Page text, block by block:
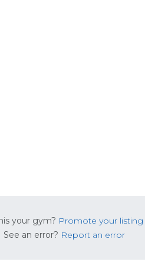
your gym? Promote your listing
See an error? Report an error